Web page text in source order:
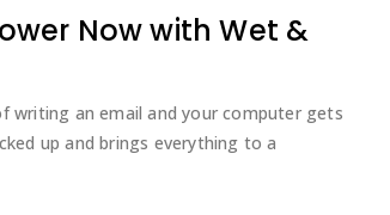
Now with Wet &
writing an email and your computer gets
up and brings everything to a